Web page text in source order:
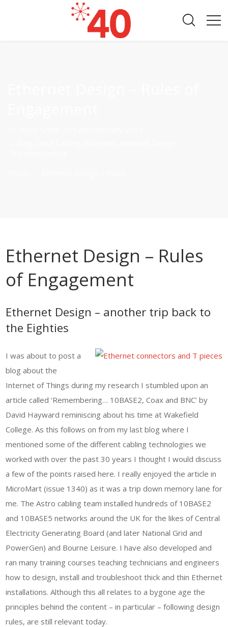
Ethernet Design – Rules
of Engagement
Ethernet Design – another trip back to
the Eighties
I was about to post a
blog about the
Internet of Things during my research I stumbled upon an
article called ‘Remembering… 10BASE2, Coax and BNC’ by
David Hayward reminiscing about his time at Wakefield
College. As this follows on from my last blog where I
mentioned some of the different cabling technologies we
worked with over the past 30 years I thought I would discuss
a few of the points raised here. I really enjoyed the article in
MicroMart (issue 1340) as it was a trip down memory lane for
me. The Astro cabling team installed hundreds of 10BASE2
and 10BASE5 networks around the UK for the likes of Central
Electricity Generating Board (and later National Grid and
PowerGen) and Bourne Leisure. I have also developed and
ran many training courses teaching technicians and engineers
how to design, install and troubleshoot thick and thin Ethernet
installations. Although this all relates to a bygone age the
principles behind the content – in particular – following design
rules, are still relevant today.